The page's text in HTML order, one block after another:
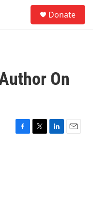
Donate
On
F
T
L
E